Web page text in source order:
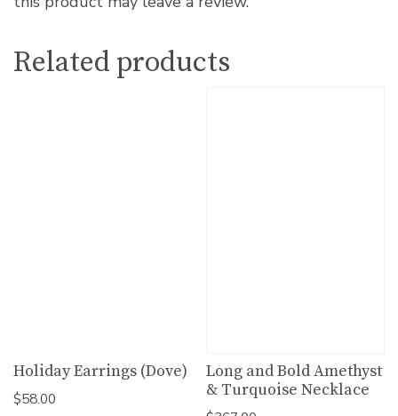
Related products
Holiday Earrings (Dove)
$58.00
Long and Bold Amethyst
& Turquoise Necklace